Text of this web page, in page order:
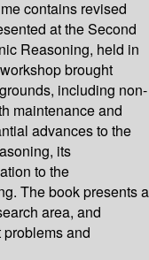
contains revised
at the Second
Reasoning, held in
brought
including non-
maintenance and
advances to the
its
to the
The book presents a
area, and
and